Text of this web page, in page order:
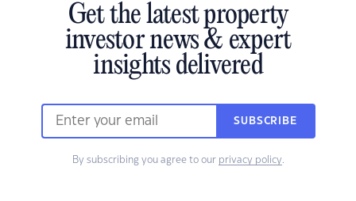
Get the latest property
investor news & expert
insights delivered
SUBSCRIBE
By subscribing you agree to our privacy policy.